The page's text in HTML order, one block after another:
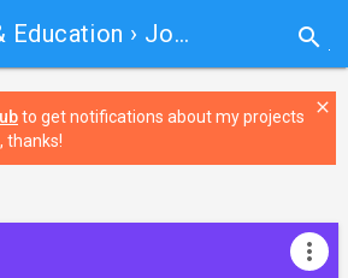
Education › Journal search
to get notifications about my projects
thanks!
close
more_vert